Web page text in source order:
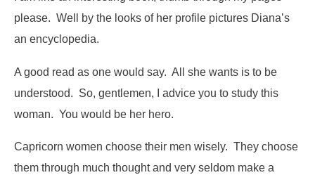
please. Well by the looks of her profile pictures Diana’s
an encyclopedia.
A good read as one would say. All she wants is to be
understood. So, gentlemen, I advice you to study this
woman. You would be her hero.
Capricorn women choose their men wisely. They choose
them through much thought and very seldom make a